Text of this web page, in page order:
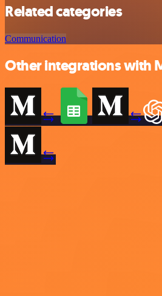
Related categories
Communication
Other integrations with